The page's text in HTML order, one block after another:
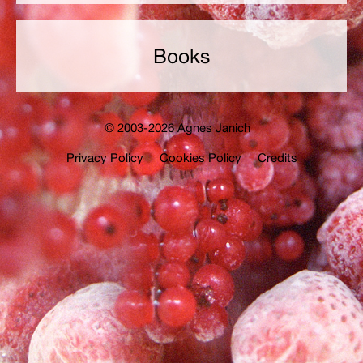
Books
© 2003-2026 Agnes Janich
Privacy Policy Cookies Policy Credits